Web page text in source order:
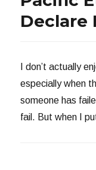
Declare
I don’t actually
especially when
someone has
fail. But when I